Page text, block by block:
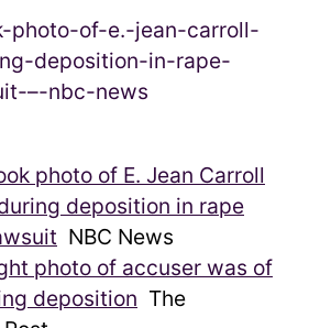
photo of E. Jean Carroll
deposition in rape
NBC News
photo of accuser was of
deposition The